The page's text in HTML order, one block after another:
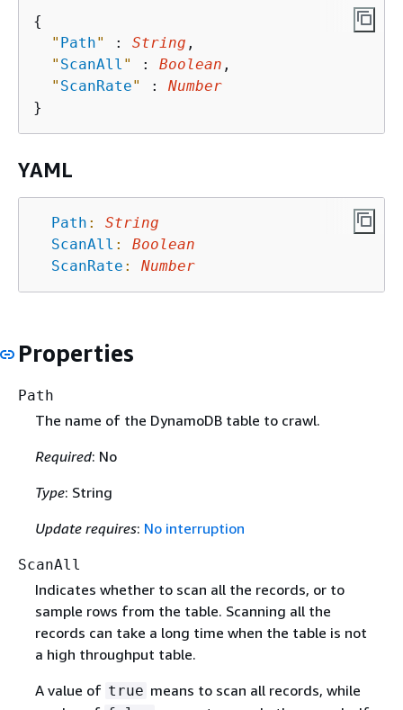
{
" Path" : String ,
" ScanAll " : Boolean ,
" ScanRate" : Number
YAML
Path :
String
ScanAll :
Boolean
ScanRate : Number
Properties
Path
The name of the DynamoDB table to crawl.
Required: No
Type: String
Update requires: No interruption
ScanAll
Indicates whether to scan all the records, or to
sample rows from the table. Scanning all the
records can take a long time when the table is not
a high throughput table.
A value of true means to scan all records, while